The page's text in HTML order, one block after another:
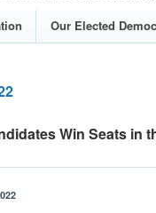
Our Elected
Win Seats in